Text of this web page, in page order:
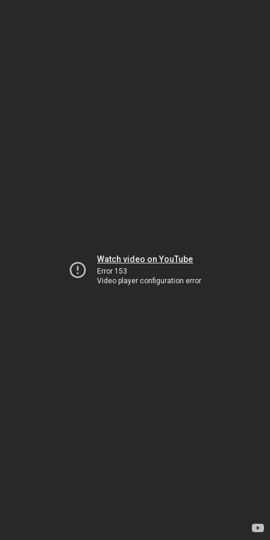
Watch video on YouTube
Error 153
Video player configuration error